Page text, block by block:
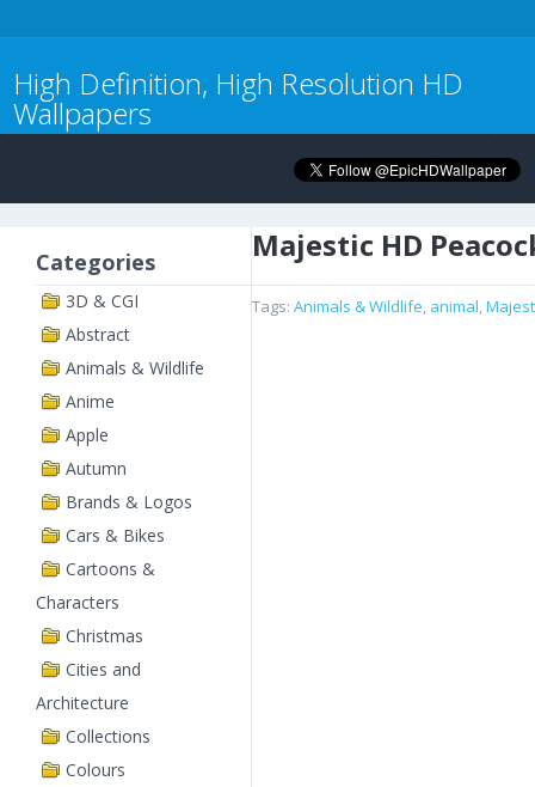
High Definition, High Resolution HD
Wallpapers
Categories
3D & CGI
Abstract
Animals & Wildlife
Anime
Apple
Autumn
Brands & Logos
Cars & Bikes
Cartoons &
Characters
Christmas
Cities and
Architecture
Collections
Colours
Majestic HD
Tags: Animals & Wildlife, animal,